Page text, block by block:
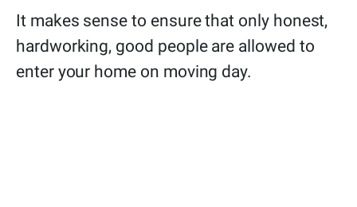
It makes sense to ensure that only honest,
hardworking, good people are allowed to
enter your home on moving day.